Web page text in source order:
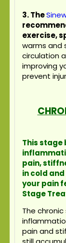
3.The
exercise,
warms and
circulation
improving
prevent
This stage
pain,
in cold
your pain
Stage
The
pain and